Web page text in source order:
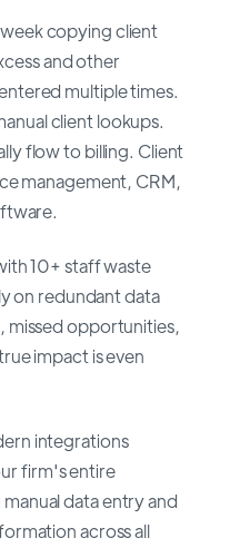
copying client
and other
multiple times.
client lookups.
flow to billing. Client
management, CRM,
10+ staff waste
redundant data
missed opportunities,
impact is even
integrations
firm's entire
data entry and
across all